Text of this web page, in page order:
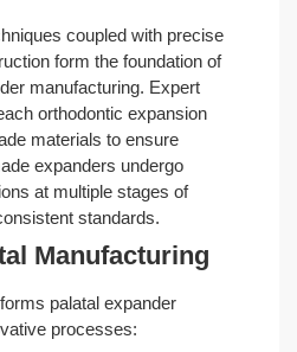
coupled with precise
form the foundation of
manufacturing. Expert
orthodontic expansion
materials to ensure
expanders undergo
at multiple stages of
standards.
Manufacturing
palatal expander
processes: